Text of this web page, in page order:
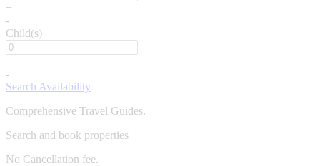
+
-
Child(s)
+
-
Search Availability
Comprehensive Travel Guides.
Search and book properties
No Cancellation fee.